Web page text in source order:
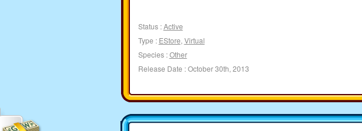
Status :Active
Type : EStore, Virtual
Species :Other
Release Date : October 30th, 2013